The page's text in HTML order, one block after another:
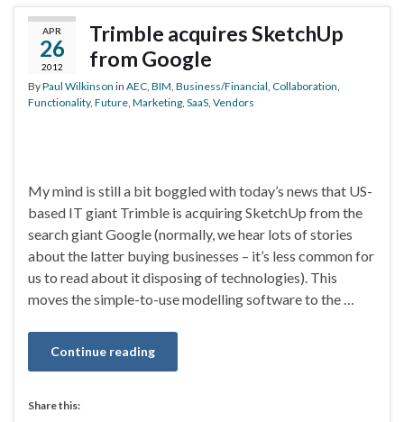
APR
26
2012
Trimble acquires SketchUp
from Google
ByPaul Wilkinson in AEC, BIM, Business/Financial, Collaboration,
Functionality, Future, Marketing, SaaS, Vendors
My mind is still a bit boggled with today’s news that US-
based IT giant Trimble is acquiring SketchUp from the
search giant Google (normally, we hear lots of stories
about the latter buying businesses – it’s less common for
us to read about it disposing of technologies). This
moves the simple-to-use modelling software to the …
Continue reading
Share this: